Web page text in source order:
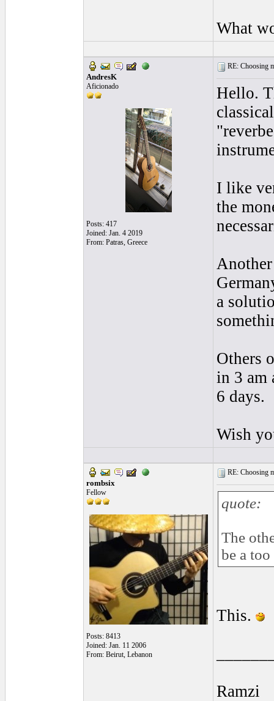
What
AndresK
Aficionado
Posts: 417
Joined: Jan. 4 2019
From: Patras, Greece
RE: Choosing
Hello.
I like
the
a
Others
in 3 am
6 days.
Wish
rombsix
Fellow
Posts: 8413
Joined: Jan. 11 2006
From: Beirut, Lebanon
RE: Choosing
quote:
The
be a
This.
Ramzi